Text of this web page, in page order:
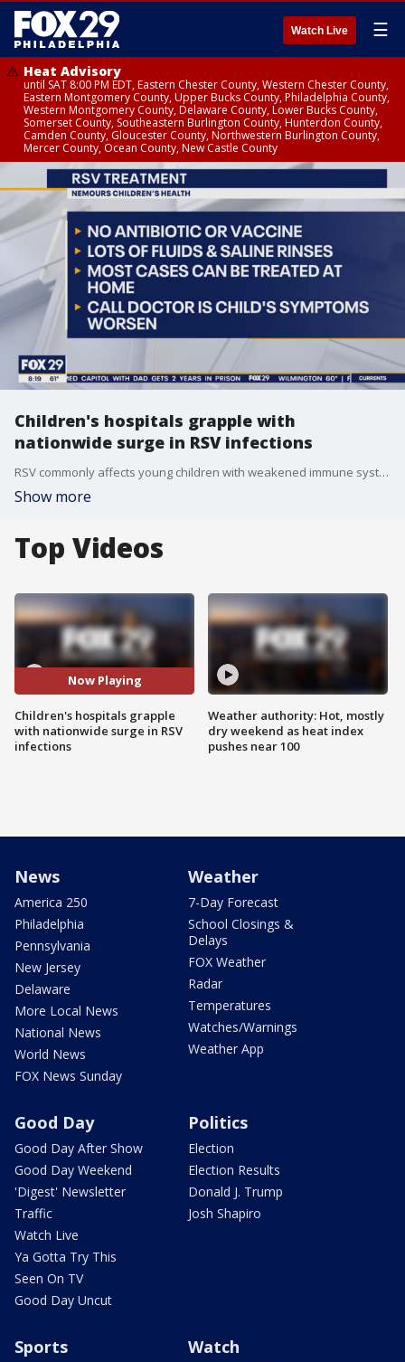
Watch Live ☰
Heat Advisory
until SAT 8:00 PM EDT, Eastern Chester County, Western Chester County,
Eastern Montgomery County, Upper Bucks County, Philadelphia County,
Western Montgomery County, Delaware County, Lower Bucks County,
Somerset County, Southeastern Burlington County, Hunterdon County,
Camden County, Gloucester County, Northwestern Burlington County,
Mercer County, Ocean County, New Castle County
Children's hospitals grapple with
nationwide surge in RSV infections
RSV commonly affects young children with weakened immune systems, and are expected to peak this winter.
Show more
Top Videos
Now Playing
Children's hospitals grapple
with nationwide surge in RSV
infections
Weather authority: Hot, mostly
dry weekend as heat index
pushes near 100
News
America 250
Philadelphia
Pennsylvania
New Jersey
Delaware
More Local News
National News
World News
FOX News Sunday
Weather
7-Day Forecast
School Closings &
Delays
FOX Weather
Radar
Temperatures
Watches/Warnings
Weather App
Good Day
Good Day After Show
Good Day Weekend
'Digest' Newsletter
Traffic
Watch Live
Ya Gotta Try This
Seen On TV
Good Day Uncut
Politics
Election
Election Results
Donald J. Trump
Josh Shapiro
Sports Watch